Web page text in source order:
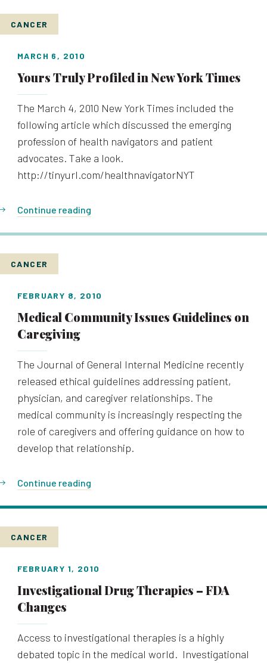
CANCER
MARCH 6, 2010
Yours Truly Profiled in New York Times
The March 4, 2010 New York Times included the
following article which discussed the emerging
profession of health navigators and patient
advocates. Take a look.
http://tinyurl.com/healthnavigatorNYT
Continue reading
CANCER
FEBRUARY 8, 2010
Medical Community Issues Guidelines on
Caregiving
The Journal of General Internal Medicine recently
released ethical guidelines addressing patient,
physician, and caregiver relationships. The
medical community is increasingly respecting the
role of caregivers and offering guidance on how to
develop that relationship.
Continue reading
CANCER
FEBRUARY 1, 2010
Investigational Drug Therapies – FDA
Changes
Access to investigational therapies is a highly
debated topic in the medical world. Investigational